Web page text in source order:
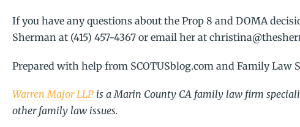
If you have any questions about the Prop 8 and DOMA
Sherman at (415) 457-4367 or email her at
Prepared with help from SCOTUSblog.com and Family Law
Warren Major LLP is a Marin County CA family law firm
other family law issues.